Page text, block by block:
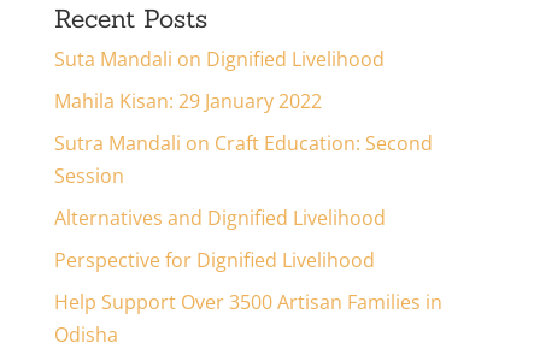
Recent Posts
Suta Mandali on Dignified Livelihood
Mahila Kisan: 29 January 2022
Sutra Mandali on Craft Education: Second
Session
Alternatives and Dignified Livelihood
Perspective for Dignified Livelihood
Help Support Over 3500 Artisan Families in
Odisha